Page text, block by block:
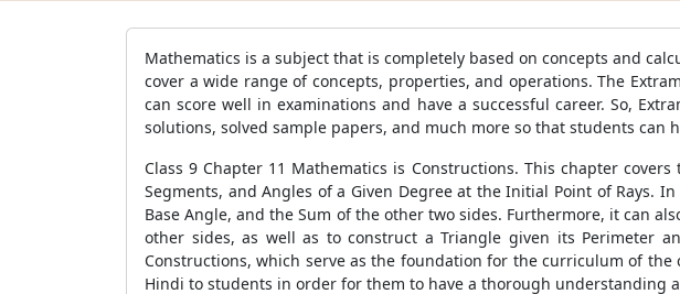
Mathematics is a subject that is completely based on concepts and
cover a wide range of concepts, properties, and operations. The
can score well in examinations and have a successful career. So,
solutions, solved sample papers, and much more so that students
Class 9 Chapter 11 Mathematics is Constructions. This chapter
Segments, and Angles of a Given Degree at the Initial Point of Rays.
Base Angle, and the Sum of the other two sides. Furthermore, it can
other sides, as well as to construct a Triangle given its Perimeter
Constructions, which serve as the foundation for the curriculum of the
Hindi to students in order for them to have a thorough understanding